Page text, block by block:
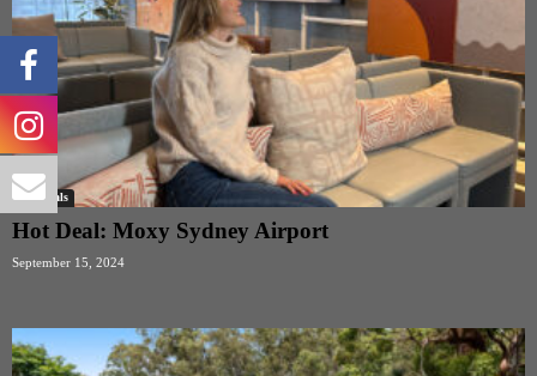
Hot Deals
Hot Deal: Moxy Sydney Airport
September 15, 2024